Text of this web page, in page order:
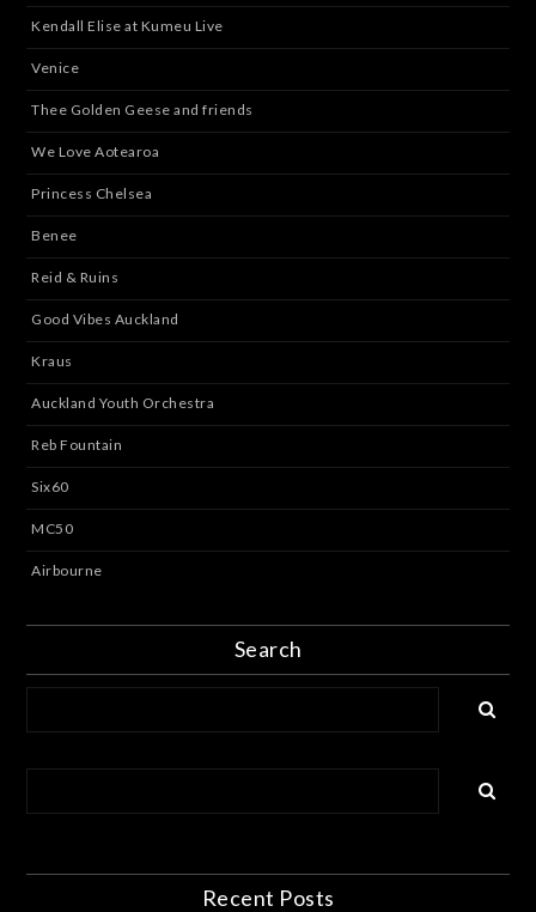
Kendall Elise at Kumeu Live
Venice
Thee Golden Geese and friends
We Love Aotearoa
Princess Chelsea
Benee
Reid & Ruins
Good Vibes Auckland
Kraus
Auckland Youth Orchestra
Reb Fountain
Six60
MC50
Airbourne
Search
Recent Posts